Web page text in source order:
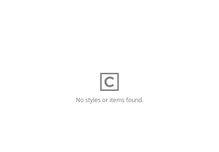
No styles or items found.